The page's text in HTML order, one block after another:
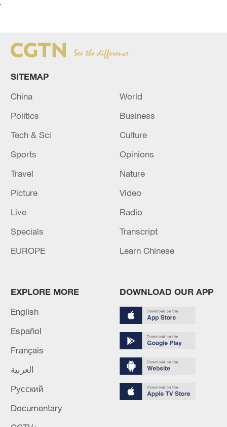
`
SITEMAP
China
World
Politics
Business
Tech & Sci
Culture
Sports
Opinions
Travel
Nature
Picture
Video
Live
Radio
Specials
Transcript
EUROPE
Learn Chinese
EXPLORE MORE
English
Español
Français
العربية
Русский
Documentary
DOWNLOAD OUR APP